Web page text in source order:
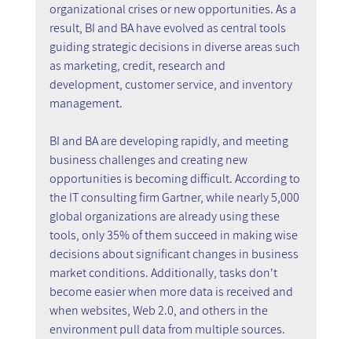
organizational crises or new opportunities. As a
result, BI and BA have evolved as central tools
guiding strategic decisions in diverse areas such
as marketing, credit, research and
development, customer service, and inventory
management.
BI and BA are developing rapidly, and meeting
business challenges and creating new
opportunities is becoming difficult. According to
the IT consulting firm Gartner, while nearly 5,000
global organizations are already using these
tools, only 35% of them succeed in making wise
decisions about significant changes in business
market conditions. Additionally, tasks don't
become easier when more data is received and
when websites, Web 2.0, and others in the
environment pull data from multiple sources.